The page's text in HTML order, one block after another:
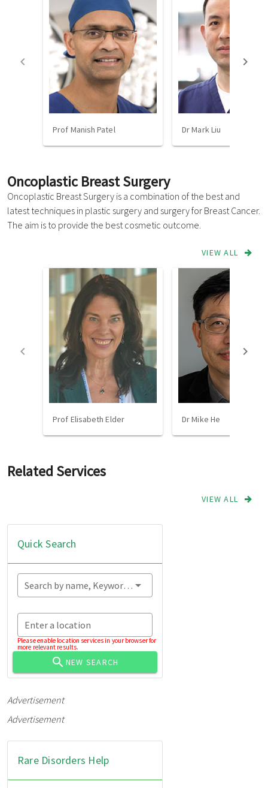
Prof Manish Patel Dr Mark Liu
Oncoplastic Breast Surgery
Oncoplastic Breast Surgery is a combination of the best and
latest techniques in plastic surgery and surgery for Breast Cancer.
The aim is to provide the best cosmetic outcome.
VIEW ALL
Prof Elisabeth Elder Dr Mike He
Related Services
VIEW ALL
Quick Search
Search by name, Keyword...
Enter a location
Please enable location services in your browser for
more relevant results.
NEW SEARCH
Advertisement
Advertisement
Rare Disorders Help